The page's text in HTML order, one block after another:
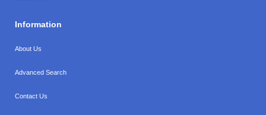
Information
About Us
Advanced Search
Contact Us